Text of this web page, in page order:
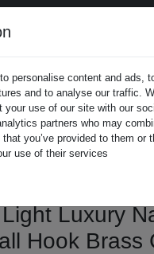
personalise content and ads,
and to analyse our traffic.
your use of our site with our
partners who may
you’ve provided to them or
use of their services
Luxury
Hook Brass